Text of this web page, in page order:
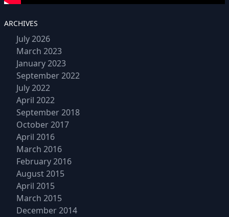
ARCHIVES
July 2026
March 2023
January 2023
September 2022
July 2022
April 2022
September 2018
October 2017
April 2016
March 2016
February 2016
August 2015
April 2015
March 2015
December 2014